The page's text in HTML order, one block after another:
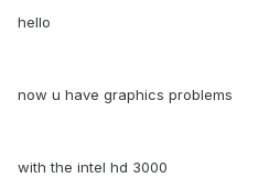
hello
now u have graphics problems
with the intel hd 3000